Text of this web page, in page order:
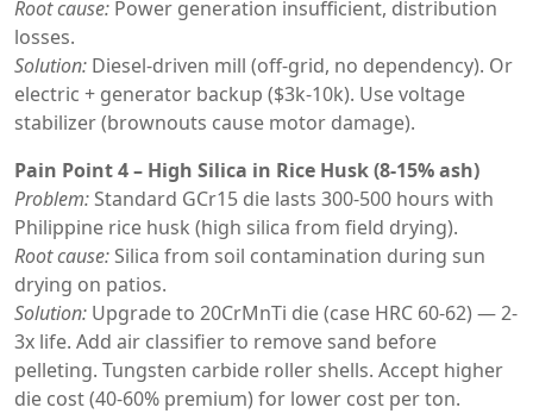
Root cause: Power generation insufficient, distribution
losses.
Solution: Diesel-driven mill (off-grid, no dependency). Or
electric + generator backup ($3k-10k). Use voltage
stabilizer (brownouts cause motor damage).
Pain Point 4 – High Silica in Rice Husk (8-15% ash)
Problem:Standard GCr15 die lasts 300-500 hours with
Philippine rice husk (high silica from field drying).
Root cause:Silica from soil contamination during sun
drying on patios.
Solution: Upgrade to 20CrMnTi die (case HRC 60-62) — 2-
3x life. Add air classifier to remove sand before
pelleting. Tungsten carbide roller shells. Accept higher
die cost (40-60% premium) for lower cost per ton.